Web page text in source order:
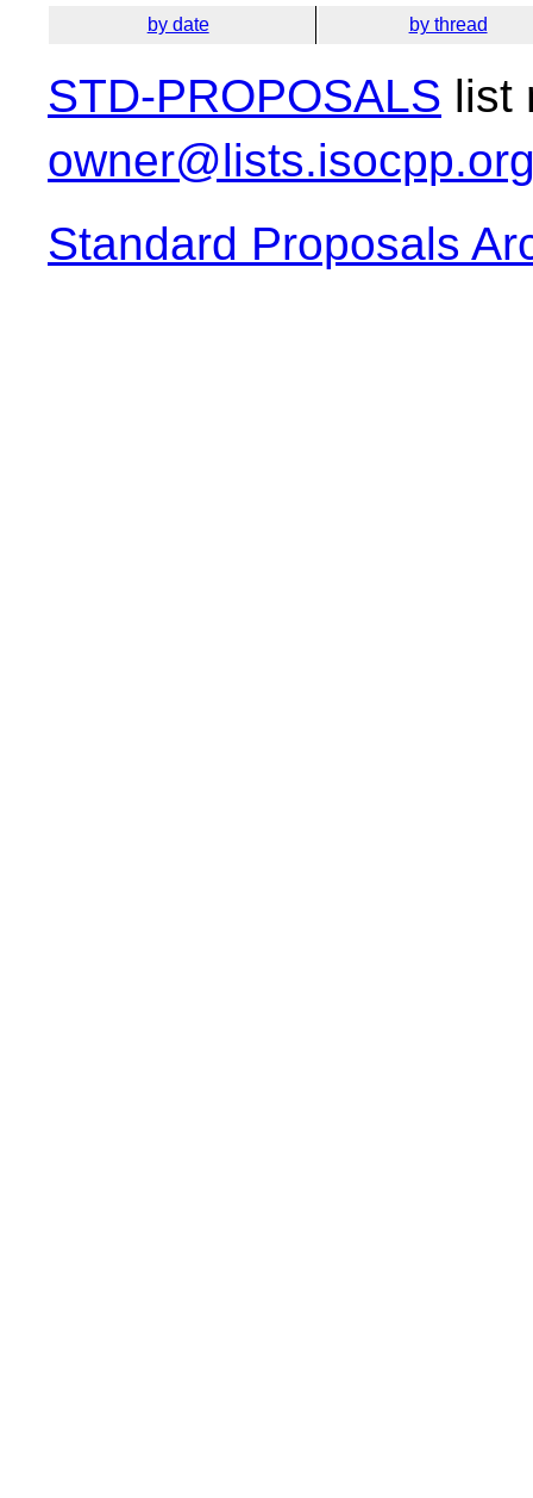
by date by thread
STD-PROPOSALS list
Standard Proposals